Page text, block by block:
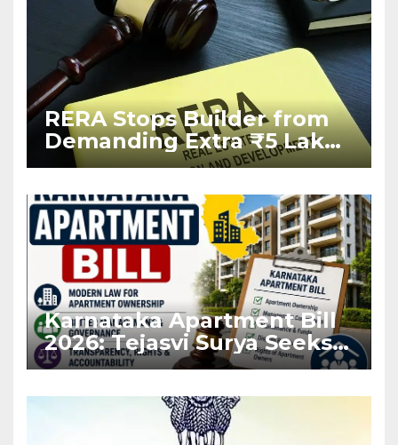
RERA Stops Builder from
Demanding Extra ₹5 Lakh
Before Flat Handover
Karnataka Apartment Bill
2026: Tejasvi Surya Seeks
Stronger RERA